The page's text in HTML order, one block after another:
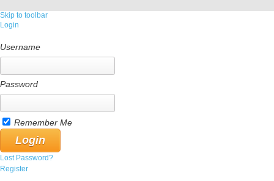
Skip to toolbar
Login
Username
Password
Remember Me
Lost Password?
Register